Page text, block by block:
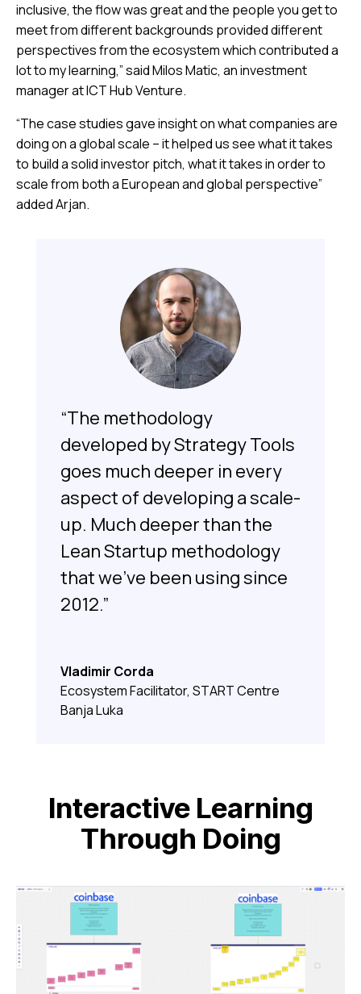
inclusive, the flow was great and the people you get to
meet from different backgrounds provided different
perspectives from the ecosystem which contributed a
lot to my learning,” said Milos Matic, an investment
manager at ICT Hub Venture.
“The case studies gave insight on what companies are
doing on a global scale – it helped us see what it takes
to build a solid investor pitch, what it takes in order to
scale from both a European and global perspective”
added Arjan.
“The methodology
developed by Strategy Tools
goes much deeper in every
aspect of developing a scale-
up. Much deeper than the
Lean Startup methodology
that we’ve been using since
2012.”
Vladimir Corda
Ecosystem Facilitator, START Centre
Banja Luka
Interactive Learning
Through Doing